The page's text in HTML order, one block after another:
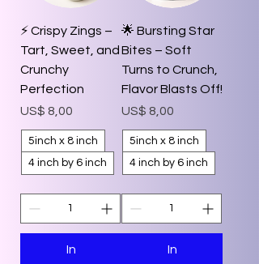
⚡️ Crispy Zings –
Tart, Sweet, and
Crunchy
Perfection
Prijs
US$ 8,00
5inch x 8 inch
4 inch by 6 inch
In
🌟 Bursting Star
Bites – Soft
Turns to Crunch,
Flavor Blasts Off!
Prijs
US$ 8,00
5inch x 8 inch
4 inch by 6 inch
In